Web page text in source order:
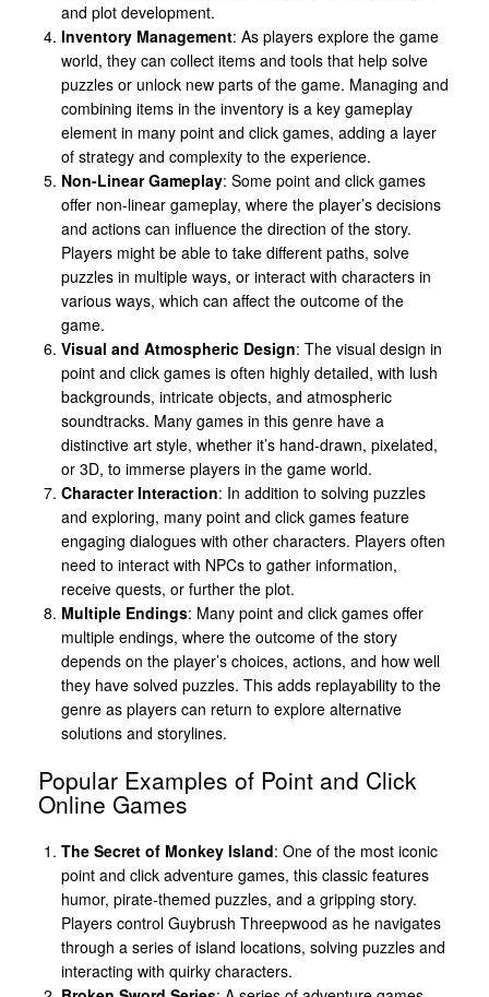
and plot development.
Inventory Management: As players explore the game
world, they can collect items and tools that help solve
puzzles or unlock new parts of the game. Managing and
combining items in the inventory is a key gameplay
element in many point and click games, adding a layer
of strategy and complexity to the experience.
Non-Linear Gameplay: Some point and click games
offer non-linear gameplay, where the player’s decisions
and actions can influence the direction of the story.
Players might be able to take different paths, solve
puzzles in multiple ways, or interact with characters in
various ways, which can affect the outcome of the
game.
Visual and Atmospheric Design: The visual design in
point and click games is often highly detailed, with lush
backgrounds, intricate objects, and atmospheric
soundtracks. Many games in this genre have a
distinctive art style, whether it’s hand-drawn, pixelated,
or 3D, to immerse players in the game world.
Character Interaction: In addition to solving puzzles
and exploring, many point and click games feature
engaging dialogues with other characters. Players often
need to interact with NPCs to gather information,
receive quests, or further the plot.
Multiple Endings: Many point and click games offer
multiple endings, where the outcome of the story
depends on the player’s choices, actions, and how well
they have solved puzzles. This adds replayability to the
genre as players can return to explore alternative
solutions and storylines.
Popular Examples of Point and Click
Online Games
The Secret of Monkey Island: One of the most iconic
point and click adventure games, this classic features
humor, pirate-themed puzzles, and a gripping story.
Players control Guybrush Threepwood as he navigates
through a series of island locations, solving puzzles and
interacting with quirky characters.